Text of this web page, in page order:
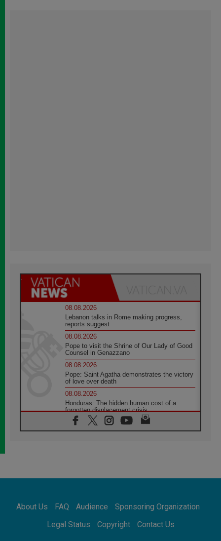
08.08.2026
Lebanon talks in Rome making progress,
reports suggest
08.08.2026
Pope to visit the Shrine of Our Lady of Good
Counsel in Genazzano
08.08.2026
Pope: Saint Agatha demonstrates the victory
of love over death
08.08.2026
Honduras: The hidden human cost of a
forgotten displacement crisis
08.08.2026
Archbishop Nwachukwu: Communication in
07.08.2026
07.08.2026
addressing today's problems
About Us FAQ Audience
Sponsoring Organization
Legal Status
Copyright Contact Us